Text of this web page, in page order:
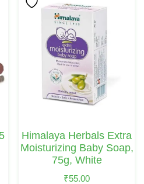
Himalaya Herbals Extra
Moisturizing Baby Soap,
75g, White
₹55.00